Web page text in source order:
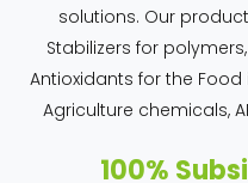
solutions. Our
Stabilizers for
Antioxidants for the
Agriculture chemicals,
100%